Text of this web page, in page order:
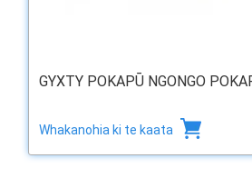
GYXTY POKAPŪ NGONGO
Whakanohia ki te kaata